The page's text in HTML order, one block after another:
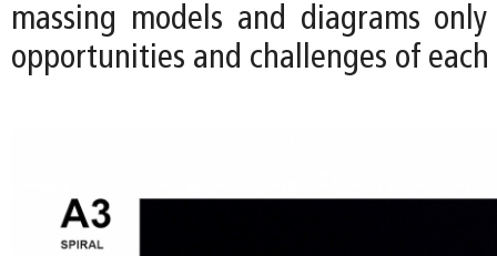
massing models and diagrams
opportunities and challenges of each